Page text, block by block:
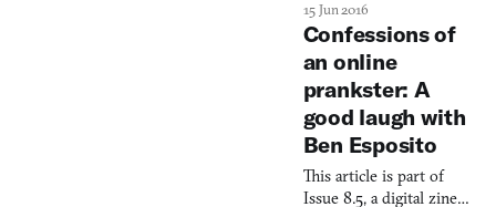
mastery of p
relationship. If you try
to shuffle your house
party on to the roof, I’m
going to be the square
making a case for
couches and kitchen
access. And the surge of
GoPro stunt videos? I
think the only reason I
15 Jun 2016
Confessions of
an online
prankster: A
good laugh with
Ben Esposito
This article is part of
Issue 8.5, a digital zine